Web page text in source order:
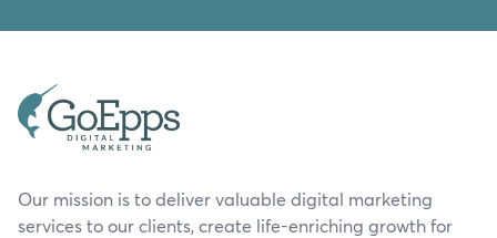
Our mission is to deliver valuable digital marketing
services to our clients, create life-enriching growth for